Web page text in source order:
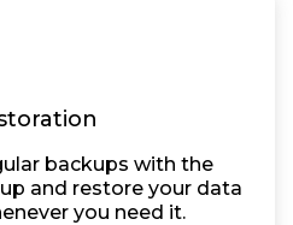
backups with the
and restore your data
you need it.